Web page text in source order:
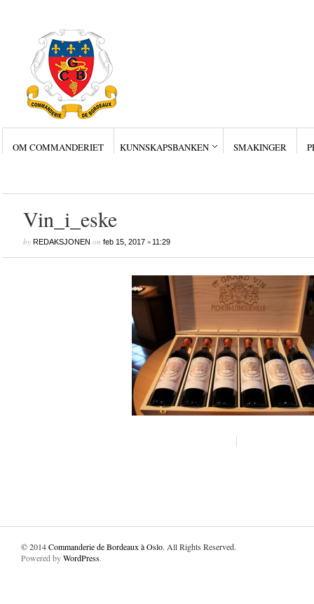
Siste innlegg
OM COMMANDERIET KUNNSKAPSBANKEN SMAKINGER
Vin_i_eske
by REDAKSJONEN on feb 15, 2017• 11:29
© 2014Commanderie de Bordeaux à Oslo. All Rights Reserved.
Powered byWordPress.